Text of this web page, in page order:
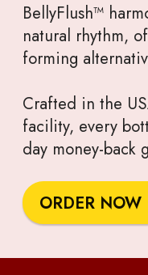
BellyFlush™
natural rhythm,
forming
Crafted in the
facility, every
day money-back
ORDER NOW